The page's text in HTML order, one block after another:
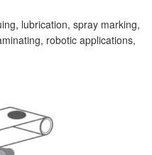
lubrication, spray marking,
robotic applications,